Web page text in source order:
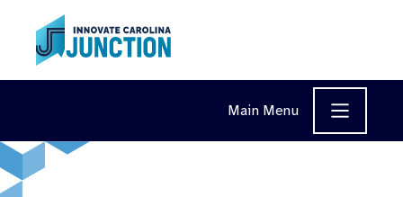
Skip to content
Main Menu